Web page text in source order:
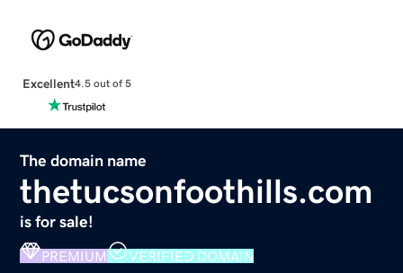
Excellent4.5 out of 5
The domain name
thetucsonfoothills.com
is for sale!
PREMIUM VERIFIED DOMAIN